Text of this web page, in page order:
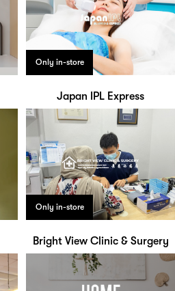
Only in-store
Japan IPL Express
Only in-store
Bright View Clinic & Surgery